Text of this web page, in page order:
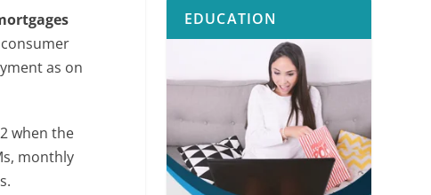
as on
when the
monthly
EDUCATION